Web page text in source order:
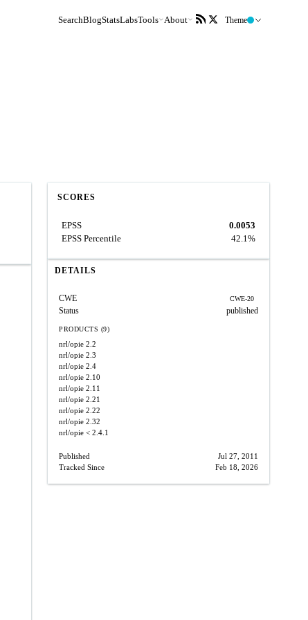
SearchBlogStatsLabsTools About Theme
SCORES
EPSS
0.0053
EPSS Percentile
42.1%
DETAILS
CWE CWE-20
Status published
PRODUCTS (9)
nrl/opie 2.2
nrl/opie 2.3
nrl/opie 2.4
nrl/opie 2.10
nrl/opie 2.11
nrl/opie 2.21
nrl/opie 2.22
nrl/opie 2.32
nrl/opie < 2.4.1
Published
Jul 27, 2011
Tracked Since
Feb 18, 2026